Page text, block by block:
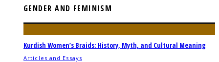
GENDER AND FEMINISM
Kurdish Women’s Braids: History, Myth, and Cultural Meaning
Articles and Essays